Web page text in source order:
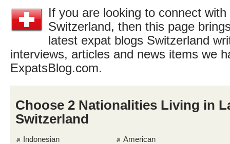
If you are looking to connect
Switzerland, then this page
latest expat blogs Switzerland
interviews, articles and news items we
ExpatsBlog.com.
Choose 2 Nationalities Living in
Switzerland
Indonesian American